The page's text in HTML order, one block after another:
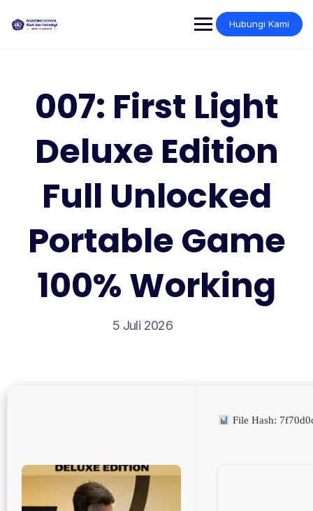
content
Hubungi Kami
007: First Light
Deluxe Edition
Full Unlocked
Portable Game
100% Working
5 Juli 2026
File Hash: